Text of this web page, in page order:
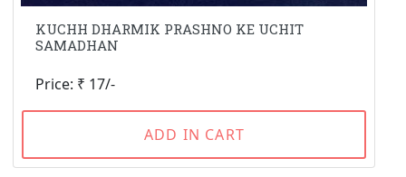
KUCHH DHARMIK PRASHNO KE UCHIT
SAMADHAN
Price: ₹ 17/-
ADD IN CART